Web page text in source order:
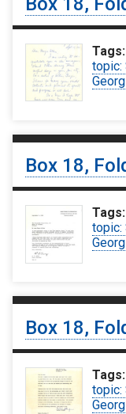
Tags:
topic:
Box 18,
Tags:
topic:
Box 18,
Tags:
topic: